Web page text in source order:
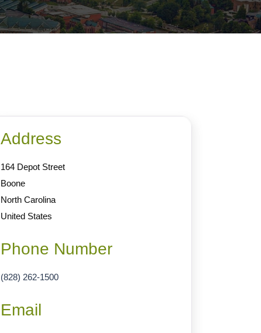
Address
164 Depot Street
Boone
North Carolina
United States
Phone Number
(828) 262-1500
Email